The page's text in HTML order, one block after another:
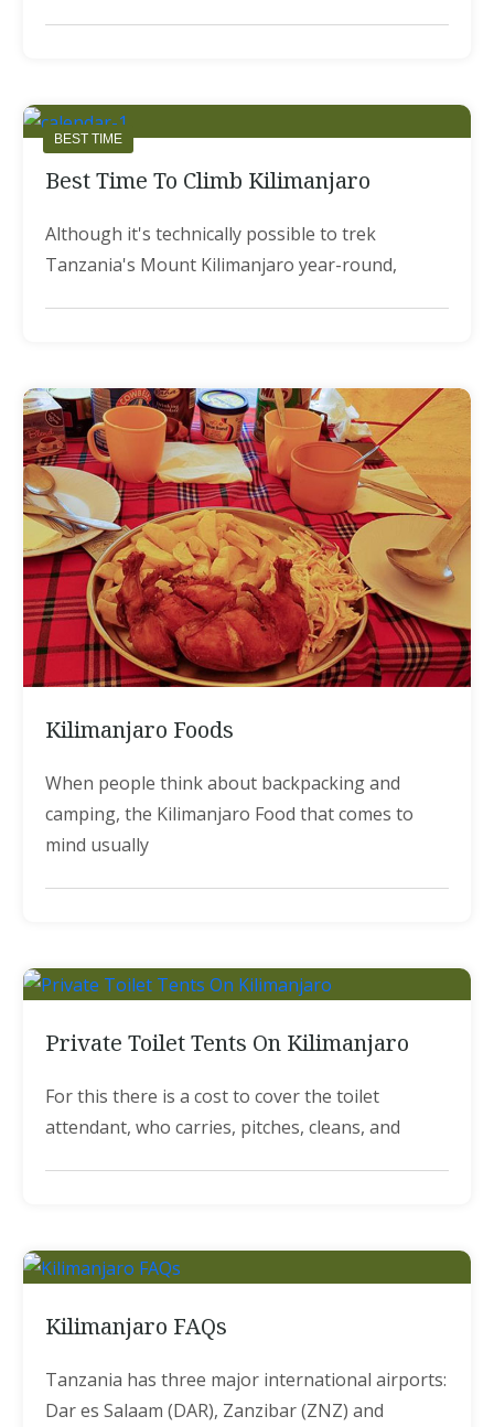
BEST TIME
Best Time To Climb Kilimanjaro
Although it's technically possible to trek
Tanzania's Mount Kilimanjaro year-round,
Kilimanjaro Foods
When people think about backpacking and
camping, the Kilimanjaro Food that comes to
mind usually
Private Toilet Tents On Kilimanjaro
For this there is a cost to cover the toilet
attendant, who carries, pitches, cleans, and
Kilimanjaro FAQs
Tanzania has three major international airports:
Dar es Salaam (DAR), Zanzibar (ZNZ) and